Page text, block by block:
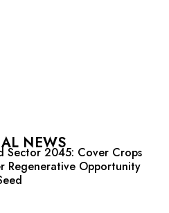
NEWS
Sector 2045: Cover Crops
Regenerative Opportunity